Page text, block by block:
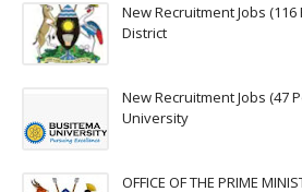
New Recruitment Jobs
District
New Recruitment Jobs (47
University
OFFICE OF THE PRIME